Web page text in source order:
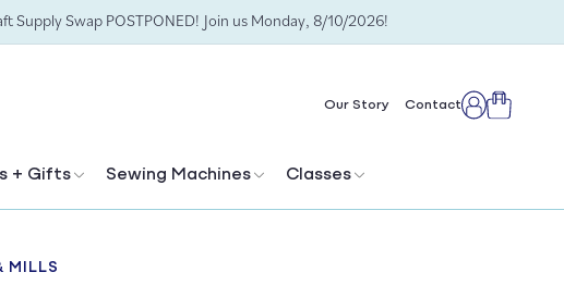
Supply Swap POSTPONED! Join us Monday, 8/10/2026!
+ Gifts Sewing Machines Classes
Our Story ContactLogCart
MILLS